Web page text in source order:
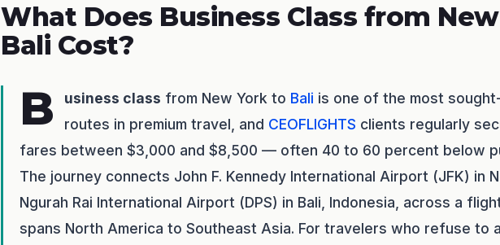
What Does Business Class from
Bali Cost?
B usiness class from New York to Bali is one of the most
routes in premium travel, and CEOFLIGHTS clients regularly
fares between $3,000 and $8,500 — often 40 to 60 percent below
The journey connects John F. Kennedy International Airport (JFK) in
Ngurah Rai International Airport (DPS) in Bali, Indonesia, across a
spans North America to Southeast Asia. For travelers who refuse to